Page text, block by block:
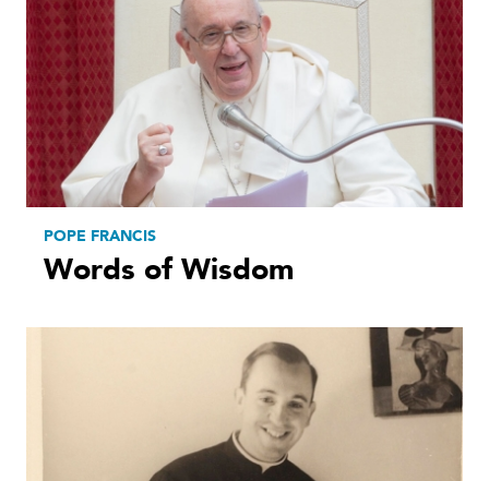
POPE FRANCIS
Words of Wisdom